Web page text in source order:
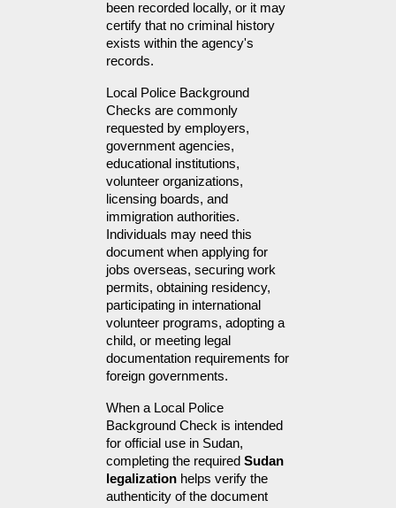
been recorded locally, or it may
certify that no criminal history
exists within the agency's
records.
Local Police Background
Checks are commonly
requested by employers,
government agencies,
educational institutions,
volunteer organizations,
licensing boards, and
immigration authorities.
Individuals may need this
document when applying for
jobs overseas, securing work
permits, obtaining residency,
participating in international
volunteer programs, adopting a
child, or meeting legal
documentation requirements for
foreign governments.
When a Local Police
Background Check is intended
for official use in Sudan,
completing the required Sudan
legalization helps verify the
authenticity of the document